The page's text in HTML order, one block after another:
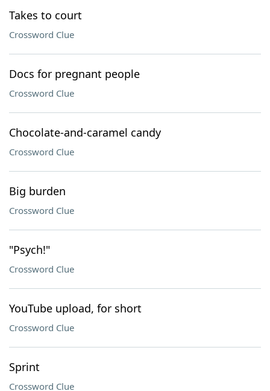
Takes to court
Crossword Clue
Docs for pregnant people
Crossword Clue
Chocolate-and-caramel candy
Crossword Clue
Big burden
Crossword Clue
"Psych!"
Crossword Clue
YouTube upload, for short
Crossword Clue
Sprint
Crossword Clue